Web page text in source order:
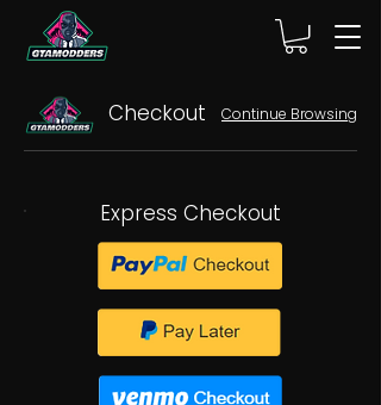
Checkout Continue Browsing
Express Checkout